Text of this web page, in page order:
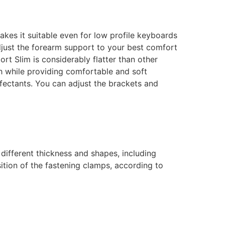
it suitable even for low profile keyboards
the forearm support to your best comfort
Slim is considerably flatter than other
while providing comfortable and soft
You can adjust the brackets and
thickness and shapes, including
of the fastening clamps, according to